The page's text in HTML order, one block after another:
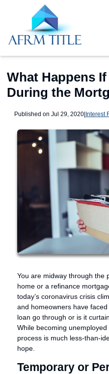
What Happens
During the
Published on Jul 29, 2020|Interest
You are midway through the
home or a refinance
today’s coronavirus crisis
and homeowners have
loan go through or is it
While becoming
process is much less-than-
hope.
Temporary or